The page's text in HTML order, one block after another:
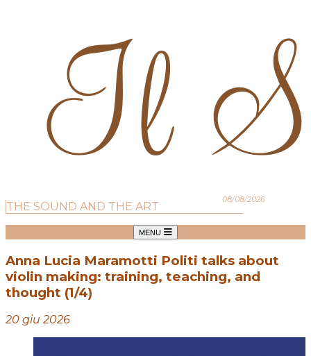
08/08/2026
THE SOUND AND THE ART
MENU
Anna Lucia Maramotti Politi talks about
violin making: training, teaching, and
thought (1/4)
20 giu 2026